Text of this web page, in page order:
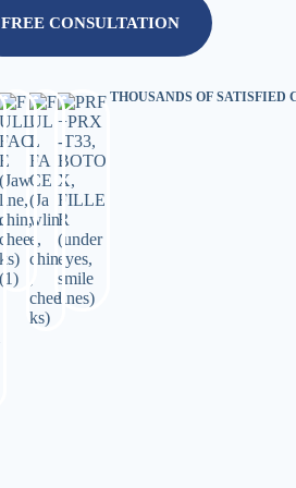
FREE CONSULTATION
THOUSANDS OF SATISFIED